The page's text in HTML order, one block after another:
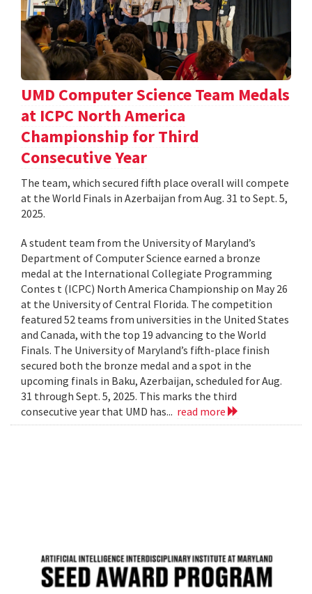
UMD Computer Science Team Medals
at ICPC North America
Championship for Third
Consecutive Year
The team, which secured fifth place overall will compete
at the World Finals in Azerbaijan from Aug. 31 to Sept. 5,
2025.
A student team from the University of Maryland’s
Department of Computer Science earned a bronze
medal at the International Collegiate Programming
Contes t (ICPC) North America Championship on May 26
at the University of Central Florida. The competition
featured 52 teams from universities in the United States
and Canada, with the top 19 advancing to the World
Finals. The University of Maryland’s fifth-place finish
secured both the bronze medal and a spot in the
upcoming finals in Baku, Azerbaijan, scheduled for Aug.
31 through Sept. 5, 2025. This marks the third
consecutive year that UMD has... read more